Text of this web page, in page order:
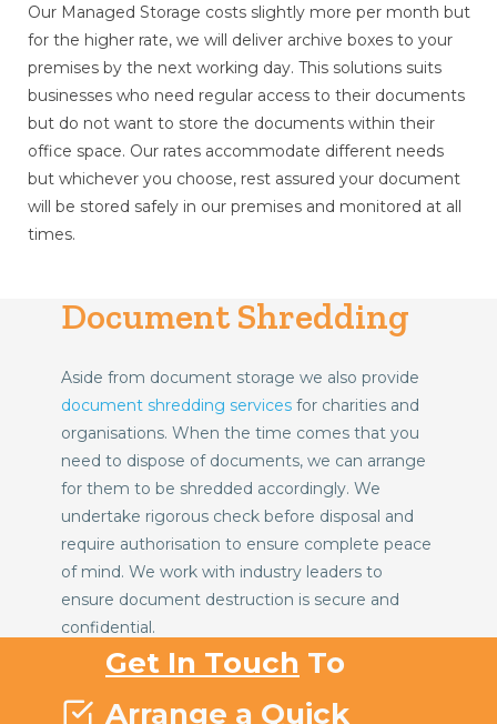
Our Managed Storage costs slightly more per month but
for the higher rate, we will deliver archive boxes to your
premises by the next working day. This solutions suits
businesses who need regular access to their documents
but do not want to store the documents within their
office space. Our rates accommodate different needs
but whichever you choose, rest assured your document
will be stored safely in our premises and monitored at all
times.
Document Shredding
Aside from document storage we also provide
document shredding services for charities and
organisations. When the time comes that you
need to dispose of documents, we can arrange
for them to be shredded accordingly. We
undertake rigorous check before disposal and
require authorisation to ensure complete peace
of mind. We work with industry leaders to
ensure document destruction is secure and
confidential.
Get In Touch To
Arrange a Quick